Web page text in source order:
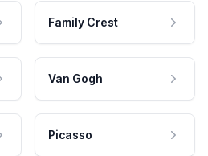
Family Crest
Van Gogh
Picasso